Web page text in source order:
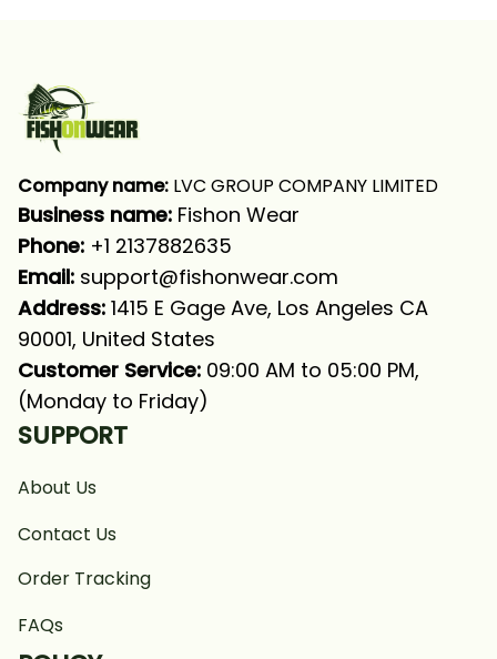
Company name: LVC GROUP COMPANY LIMITED
Business name: Fishon Wear
Phone: +1 2137882635
Email: support@fishonwear.com
Address: 1415 E Gage Ave, Los Angeles CA
90001, United States
Customer Service: 09:00 AM to 05:00 PM,
(Monday to Friday)
SUPPORT
About Us
Contact Us
Order Tracking
FAQs